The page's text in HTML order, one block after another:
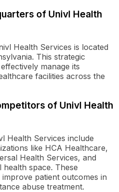
of Univl Health
Health Services is located
This strategic
manage its
facilities across the
of Univl Health
Health Services include
like HCA Healthcare,
Health Services, and
space. These
patient outcomes in
abuse treatment.